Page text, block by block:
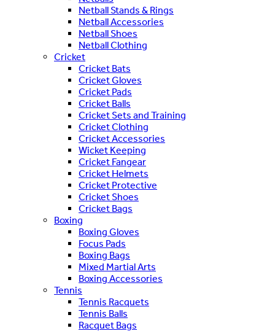
Netball Stands & Rings
Netball Accessories
Netball Shoes
Netball Clothing
Cricket
Cricket Bats
Cricket Gloves
Cricket Pads
Cricket Balls
Cricket Sets and Training
Cricket Clothing
Cricket Accessories
Wicket Keeping
Cricket Fangear
Cricket Helmets
Cricket Protective
Cricket Shoes
Cricket Bags
Boxing
Boxing Gloves
Focus Pads
Boxing Bags
Mixed Martial Arts
Boxing Accessories
Tennis
Tennis Racquets
Tennis Balls
Racquet Bags